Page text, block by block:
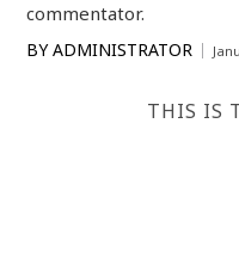
commentator.
BY ADMINISTRATOR
THIS IS